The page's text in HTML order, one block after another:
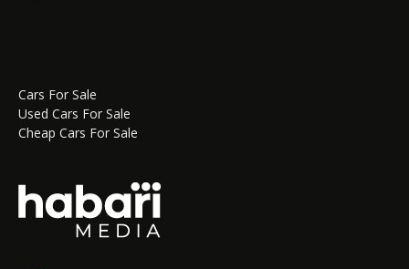
Cars For Sale
Used Cars For Sale
Cheap Cars For Sale